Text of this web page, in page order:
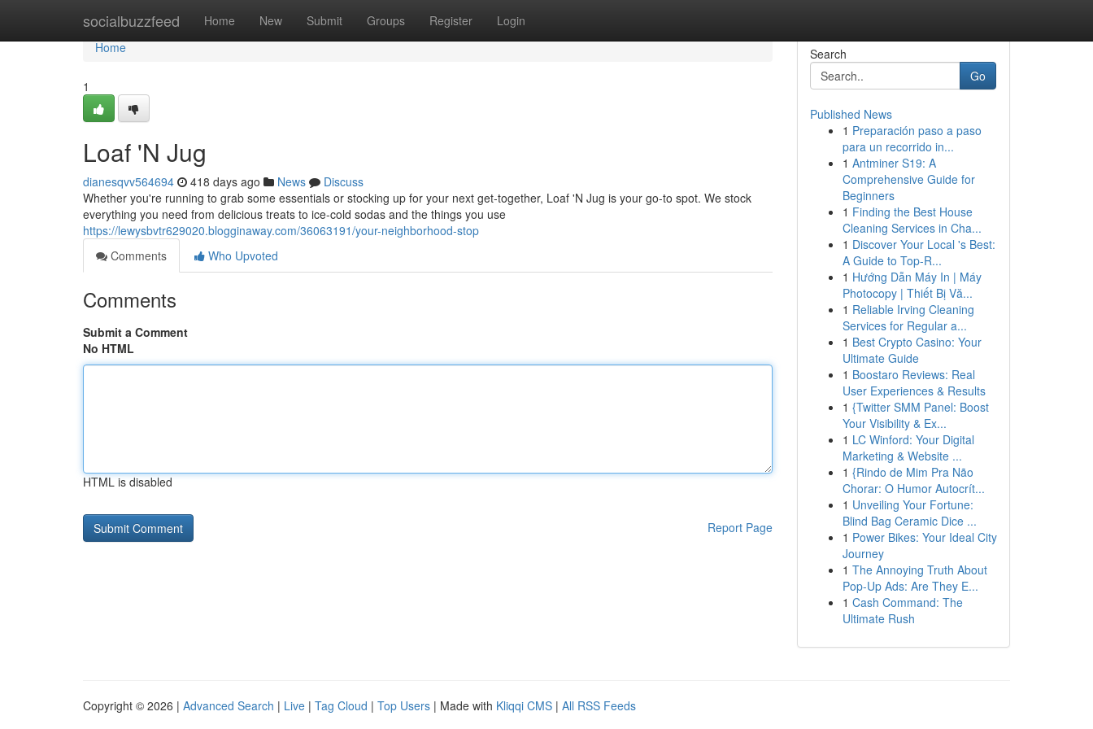
socialbuzzfeed Home New Submit Groups Register Login
Home
Home
1
Loaf 'N Jug
dianesqvv564694 418 days ago News
Discuss
Whether you're running to grab some essentials or stocking up for your next get-together, Loaf 'N Jug is your go-to spot. We stock
everything you need from delicious treats to ice-cold sodas and the things you use
https://lewysbvtr629020.blogginaway.com/36063191/your-neighborhood-stop
Comments
Who Upvoted
Comments
Submit a Comment
No HTML
HTML is disabled
Report Page
Search
Go
Published News
1 Preparación paso a paso
para un recorrido in...
1 Antminer S19: A
Comprehensive Guide for
Beginners
1 Finding the Best House
Cleaning Services in Cha...
1 Discover Your Local 's Best:
A Guide to Top-R...
1 Hướng Dẫn Máy In | Máy
Photocopy | Thiết Bị Vă...
1 Reliable Irving Cleaning
Services for Regular a...
1 Best Crypto Casino: Your
Ultimate Guide
1 Boostaro Reviews: Real
User Experiences & Results
1 {Twitter SMM Panel: Boost
Your Visibility & Ex...
1 LC Winford: Your Digital
Marketing & Website ...
1 {Rindo de Mim Pra Não
Chorar: O Humor Autocrít...
1 Unveiling Your Fortune:
Blind Bag Ceramic Dice ...
1 Power Bikes: Your Ideal City
Journey
1 The Annoying Truth About
Pop-Up Ads: Are They E...
1 Cash Command: The
Ultimate Rush
Copyright © 2026 | Advanced Search | Live | Tag Cloud | Top Users | Made with Kliqqi CMS | All RSS Feeds